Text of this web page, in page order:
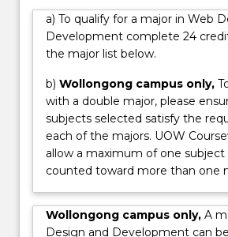
and
business
lives.
graphics,
key
words,
user
interface
design,
usability
testing
and
a) To qualify for a major in Web
Development complete 24
the major list below.
b) Wollongong campus only,
with a double major, please
subjects selected satisfy the
each of the majors. UOW
allow a maximum of one subject
counted toward more than one
Wollongong campus only, A
Design and Development can